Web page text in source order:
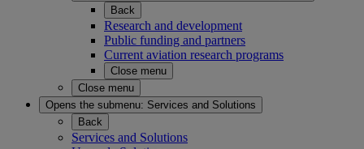
Back
Research and development
Public funding and partners
Current aviation research programs
Close menu
Close menu
Opens the submenu: Services and Solutions
Back
Services and Solutions